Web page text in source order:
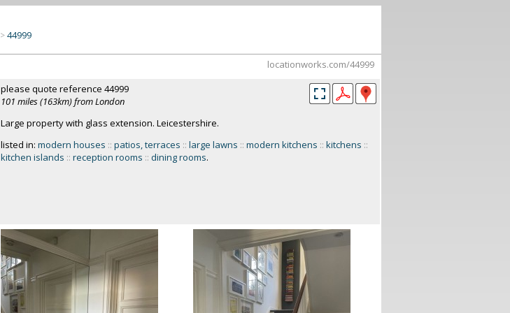
>44999
locationworks.com/44999
please quote reference 44999
101 miles (163km) from London
Large property with glass extension. Leicestershire.
listed in: modern houses :: patios, terraces :: large lawns :: modern kitchens :: kitchens ::
kitchen islands :: reception rooms :: dining rooms.